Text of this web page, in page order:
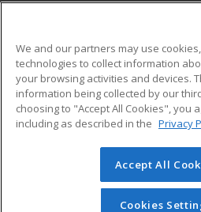
ADDITIONAL
Military
Financial Assistance
Help
© 2026 ed2go, a division of
reserved. The material on this
redistributed unless you have
We and our partners may use
technologies to collect information
your browsing activities and devices.
information being collected by our
choosing to "Accept All Cookies", you
including as described in the Privacy
Accept All
Cookies